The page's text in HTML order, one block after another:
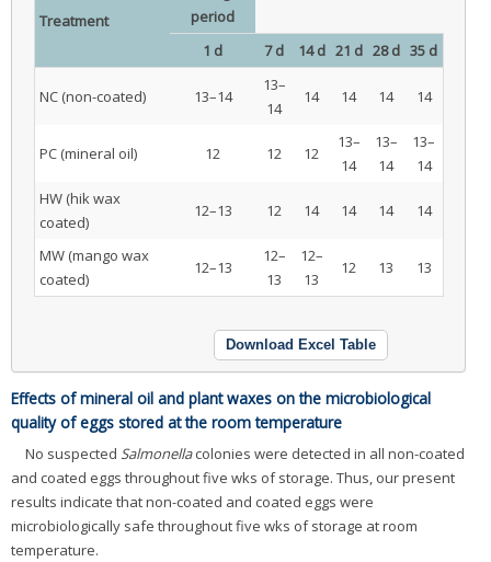
Treatment
period
1 d
7 d 14 d 21 d 28 d 35 d
NC (non-coated) 13–14
13–
14
14 14 14 14
PC (mineral oil) 12 12 12
13–
14
13–
14
13–
14
HW (hik wax
coated)
12–13 12 14 14 14 14
MW (mango wax
coated)
12–13
12–
13
12–
13
12 13 13
Download Excel Table
Effects of mineral oil and plant waxes on the microbiological
quality of eggs stored at the room temperature
No suspected Salmonellacolonies were detected in all non-coated
and coated eggs throughout five wks of storage. Thus, our present
results indicate that non-coated and coated eggs were
microbiologically safe throughout five wks of storage at room
temperature.